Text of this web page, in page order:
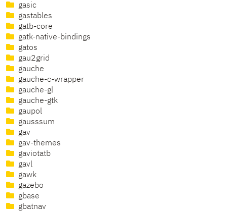
gasic
gastables
gatb-core
gatk-native-bindings
gatos
gau2grid
gauche
gauche-c-wrapper
gauche-gl
gauche-gtk
gaupol
gausssum
gav
gav-themes
gaviotatb
gavl
gawk
gazebo
gbase
gbatnav